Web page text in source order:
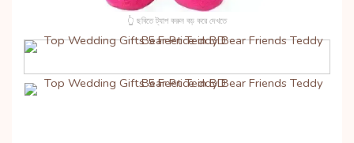
👆 ছবিতে ট্যাপ করুন বড় করে দেখতে